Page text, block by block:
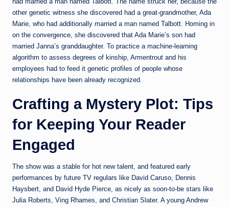
other genetic witness she discovered had a great-grandmother, Ada
Marie, who had additionally married a man named Talbott. Homing in
on the convergence, she discovered that Ada Marie’s son had
married Janna’s granddaughter. To practice a machine-learning
algorithm to assess degrees of kinship, Armentrout and his
employees had to feed it genetic profiles of people whose
relationships have been already recognized.
Crafting a Mystery Plot: Tips
for Keeping Your Reader
Engaged
The show was a stable for hot new talent, and featured early
performances by future TV regulars like David Caruso, Dennis
Haysbert, and David Hyde Pierce, as nicely as soon-to-be stars like
Julia Roberts, Ving Rhames, and Christian Slater. A young Andrew